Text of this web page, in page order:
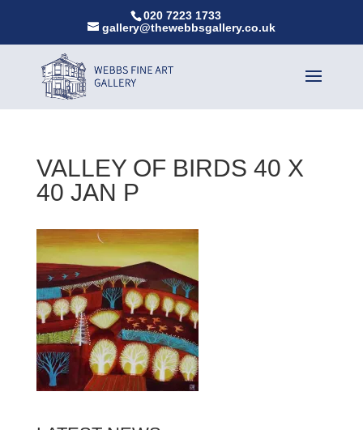
020 7223 1733
gallery@thewebbsgallery.co.uk
VALLEY OF BIRDS 40 X
40 JAN P